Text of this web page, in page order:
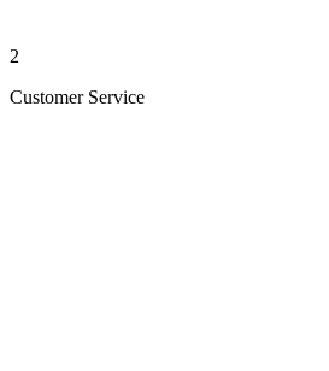
2
Customer Service